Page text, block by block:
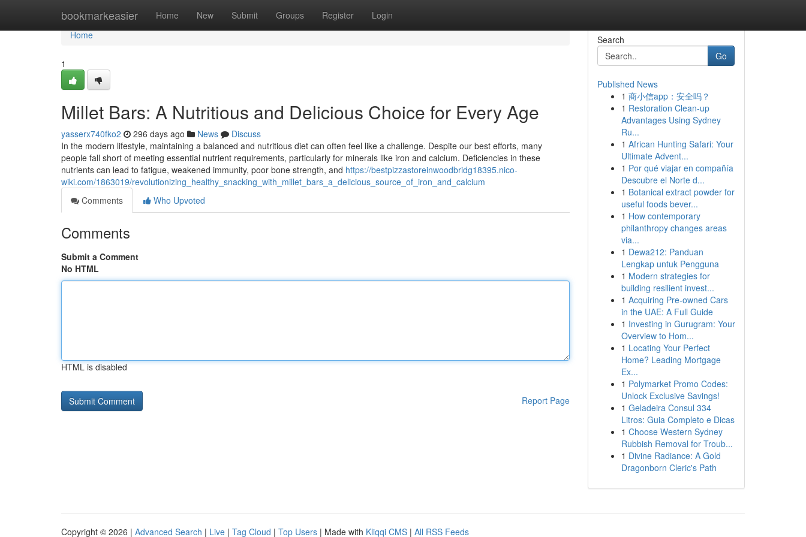
bookmarkeasier Home New Submit Groups Register Login
Home
Home
1
Millet Bars: A Nutritious and Delicious Choice for Every Age
yasserx740fko2 296 days ago News
Discuss
In the modern lifestyle, maintaining a balanced and nutritious diet can often feel like a challenge. Despite our best efforts, many
people fall short of meeting essential nutrient requirements, particularly for minerals like iron and calcium. Deficiencies in these
nutrients can lead to fatigue, weakened immunity, poor bone strength, and https://bestpizzastoreinwoodbridg18395.nico-
wiki.com/1863019/revolutionizing_healthy_snacking_with_millet_bars_a_delicious_source_of_iron_and_calcium
Comments
Who Upvoted
Comments
Submit a Comment
No HTML
HTML is disabled
Report Page
Search
Go
Published News
1 商小信app：安全吗？
1 Restoration Clean-up
Advantages Using Sydney
Ru...
1 African Hunting Safari: Your
Ultimate Advent...
1 Por qué viajar en compañía
Descubre el Norte d...
1 Botanical extract powder for
useful foods bever...
1 How contemporary
philanthropy changes areas
via...
1 Dewa212: Panduan
Lengkap untuk Pengguna
1 Modern strategies for
building resilient invest...
1 Acquiring Pre-owned Cars
in the UAE: A Full Guide
1 Investing in Gurugram: Your
Overview to Hom...
1 Locating Your Perfect
Home? Leading Mortgage
Ex...
1 Polymarket Promo Codes:
Unlock Exclusive Savings!
1 Geladeira Consul 334
Litros: Guia Completo e Dicas
1 Choose Western Sydney
Rubbish Removal for Troub...
1 Divine Radiance: A Gold
Dragonborn Cleric's Path
Copyright © 2026 | Advanced Search | Live | Tag Cloud | Top Users | Made with Kliqqi CMS | All RSS Feeds